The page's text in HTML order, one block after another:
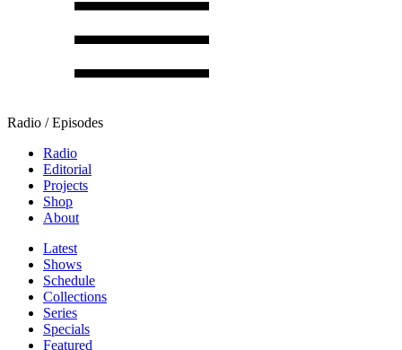
Radio / Episodes
Radio
Editorial
Projects
Shop
About
Latest
Shows
Schedule
Collections
Series
Specials
Featured